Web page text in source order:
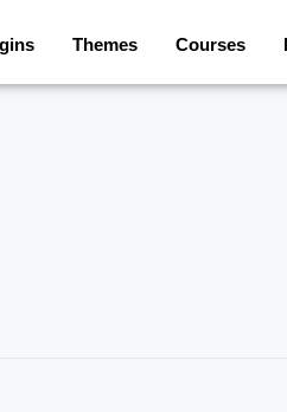
Themes Courses